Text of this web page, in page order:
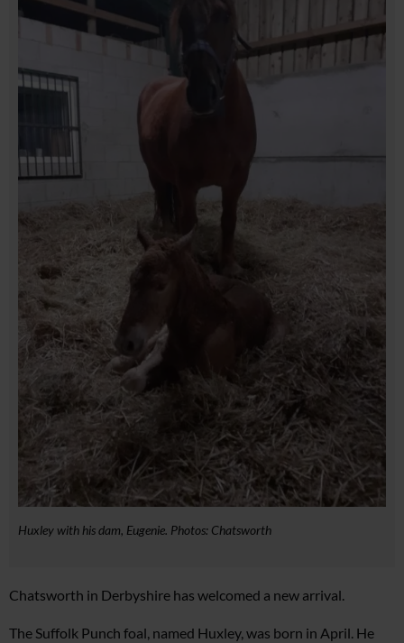
Huxley with his dam, Eugenie. Photos: Chatsworth
Chatsworth in Derbyshire has welcomed a new arrival.
The Suffolk Punch foal, named Huxley, was born in April. He